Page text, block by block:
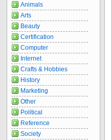
Animals
Arts
Beauty
Certification
Computer
Internet
Crafts & Hobbies
History
Marketing
Other
Political
Reference
Society